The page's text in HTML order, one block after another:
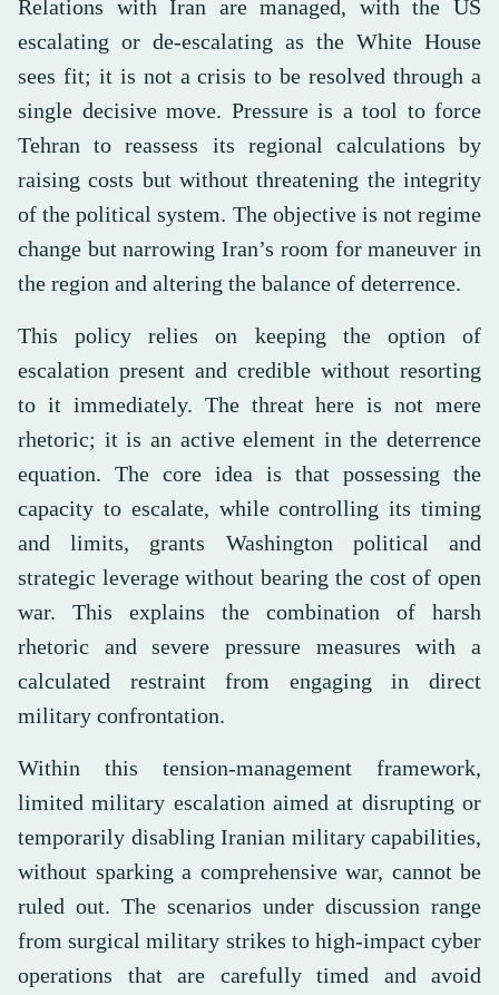
Relations with Iran are managed, with the US
escalating or de-escalating as the White House
sees fit; it is not a crisis to be resolved through a
single decisive move. Pressure is a tool to force
Tehran to reassess its regional calculations by
raising costs but without threatening the integrity
of the political system. The objective is not regime
change but narrowing Iran’s room for maneuver in
the region and altering the balance of deterrence.
This policy relies on keeping the option of
escalation present and credible without resorting
to it immediately. The threat here is not mere
rhetoric; it is an active element in the deterrence
equation. The core idea is that possessing the
capacity to escalate, while controlling its timing
and limits, grants Washington political and
strategic leverage without bearing the cost of open
war. This explains the combination of harsh
rhetoric and severe pressure measures with a
calculated restraint from engaging in direct
military confrontation.
Within this tension-management framework,
limited military escalation aimed at disrupting or
temporarily disabling Iranian military capabilities,
without sparking a comprehensive war, cannot be
ruled out. The scenarios under discussion range
from surgical military strikes to high-impact cyber
operations that are carefully timed and avoid